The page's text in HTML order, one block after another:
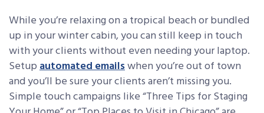
While you’re relaxing on a tropical beach or bundled
up in your winter cabin, you can still keep in touch
with your clients without even needing your laptop.
Setupautomated emailswhen you’re out of town
and you’ll be sure your clients aren’t missing you.
Simple touch campaigns like “Three Tips for Staging